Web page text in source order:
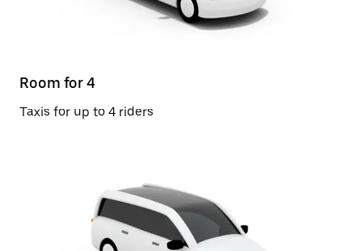
Room for 4
Taxis for up to 4 riders